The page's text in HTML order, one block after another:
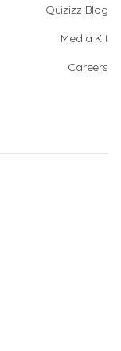
Quizizz Blog
Media Kit
Careers